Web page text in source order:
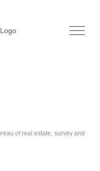
of real estate, survey and